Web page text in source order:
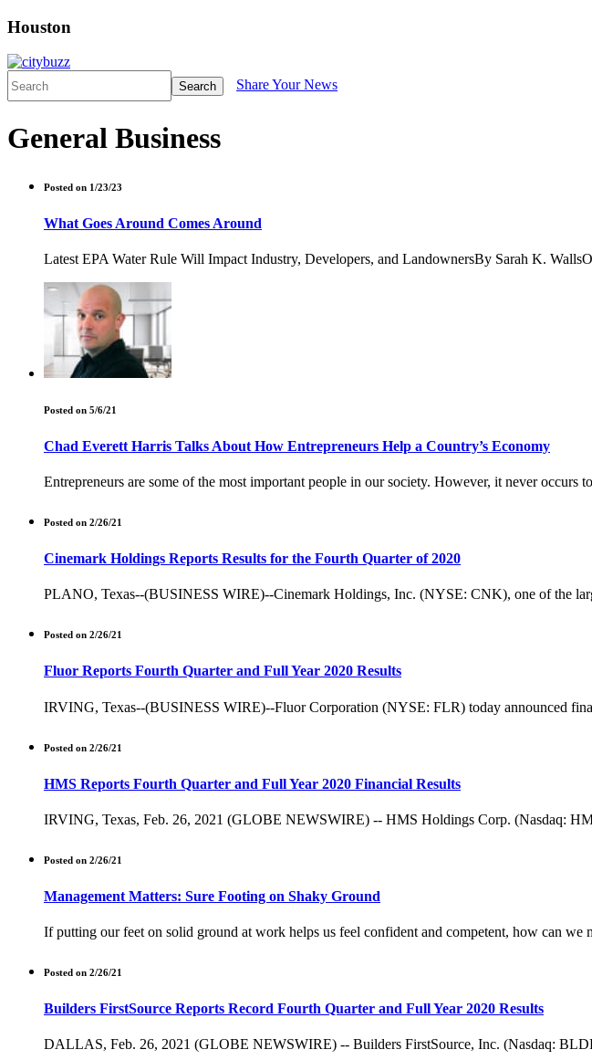
Houston
Search Share Your News
General Business
Posted on 1/23/23
What Goes Around Comes Around
Latest EPA Water Rule Will Impact Industry, Developers, and LandownersBy Sarah K.
Posted on 5/6/21
Chad Everett Harris Talks About How Entrepreneurs Help a Country’s Economy
Entrepreneurs are some of the most important people in our society. However, it never
Posted on 2/26/21
Cinemark Holdings Reports Results for the Fourth Quarter of 2020
PLANO, Texas--(BUSINESS WIRE)--Cinemark Holdings, Inc. (NYSE: CNK), one of the
Posted on 2/26/21
Fluor Reports Fourth Quarter and Full Year 2020 Results
IRVING, Texas--(BUSINESS WIRE)--Fluor Corporation (NYSE: FLR) today announced
Posted on 2/26/21
HMS Reports Fourth Quarter and Full Year 2020 Financial Results
IRVING, Texas, Feb. 26, 2021 (GLOBE NEWSWIRE) -- HMS Holdings Corp. (Nasdaq:
Posted on 2/26/21
Management Matters: Sure Footing on Shaky Ground
If putting our feet on solid ground at work helps us feel confident and competent, how can we
Posted on 2/26/21
Builders FirstSource Reports Record Fourth Quarter and Full Year 2020 Results
DALLAS, Feb. 26, 2021 (GLOBE NEWSWIRE) -- Builders FirstSource, Inc. (Nasdaq: